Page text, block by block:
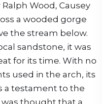
Wood, Causey
a wooded gorge
the stream below.
sandstone, it was
for its time. With no
used in the arch, its
a testament to the